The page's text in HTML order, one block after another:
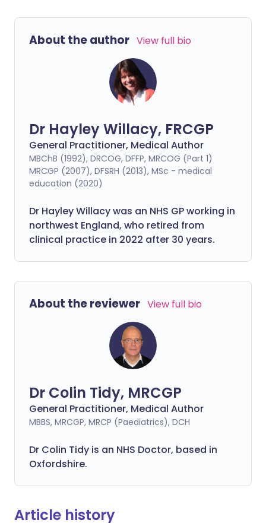
About the author View full bio
Dr Hayley Willacy, FRCGP
General Practitioner, Medical Author
MBChB (1992), DRCOG, DFFP, MRCOG (Part 1)
MRCGP (2007), DFSRH (2013), MSc - medical
education (2020)
Dr Hayley Willacy was an NHS GP working in
northwest England, who retired from
clinical practice in 2022 after 30 years.
About the reviewer View full bio
Dr Colin Tidy, MRCGP
General Practitioner, Medical Author
MBBS, MRCGP, MRCP (Paediatrics), DCH
Dr Colin Tidy is an NHS Doctor, based in
Oxfordshire.
Article history